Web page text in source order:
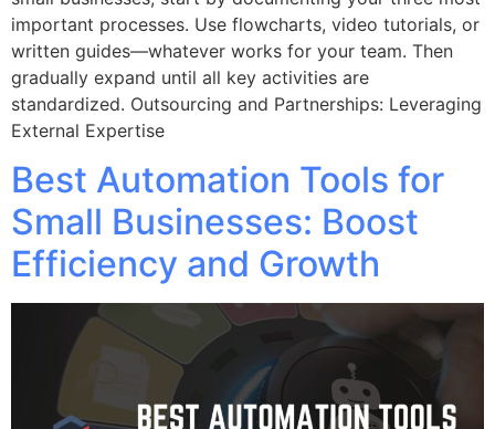
important processes. Use flowcharts, video tutorials, or
written guides—whatever works for your team. Then
gradually expand until all key activities are
standardized. Outsourcing and Partnerships: Leveraging
External Expertise
Best Automation Tools for
Small Businesses: Boost
Efficiency and Growth